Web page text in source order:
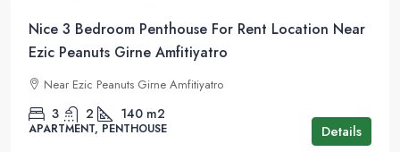
Nice 3 Bedroom Penthouse For Rent Location Near
Ezic Peanuts Girne Amfitiyatro
Near Ezic Peanuts Girne Amfitiyatro
3 2 140 m2
APARTMENT, PENTHOUSE Details